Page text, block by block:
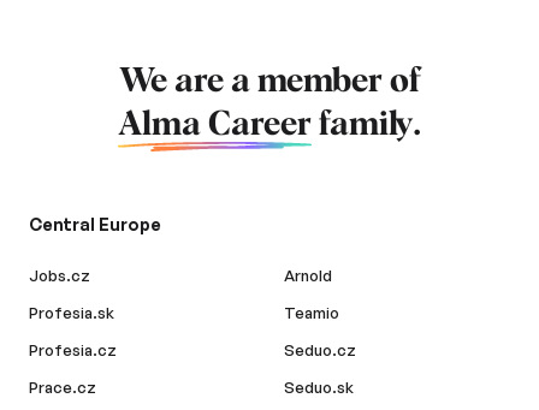
We are a member of
Alma Career family.
Central Europe
Jobs.cz
Profesia.sk
Profesia.cz
Prace.cz
Arnold
Teamio
Seduo.cz
Seduo.sk